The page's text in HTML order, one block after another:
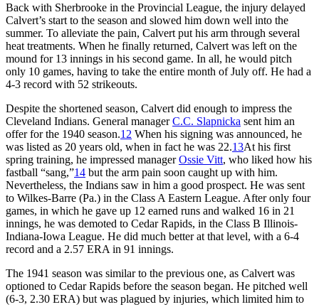
Back with Sherbrooke in the Provincial League, the injury delayed
Calvert’s start to the season and slowed him down well into the
summer. To alleviate the pain, Calvert put his arm through several
heat treatments. When he finally returned, Calvert was left on the
mound for 13 innings in his second game. In all, he would pitch
only 10 games, having to take the entire month of July off. He had a
4-3 record with 52 strikeouts.
Despite the shortened season, Calvert did enough to impress the
Cleveland Indians. General managerC.C. Slapnicka sent him an
offer for the 1940 season.12 When his signing was announced, he
was listed as 20 years old, when in fact he was 22.13At his first
spring training, he impressed managerOssie Vitt, who liked how his
fastball “sang,”14 but the arm pain soon caught up with him.
Nevertheless, the Indians saw in him a good prospect. He was sent
to Wilkes-Barre (Pa.) in the Class A Eastern League. After only four
games, in which he gave up 12 earned runs and walked 16 in 21
innings, he was demoted to Cedar Rapids, in the Class B Illinois-
Indiana-Iowa League. He did much better at that level, with a 6-4
record and a 2.57 ERA in 91 innings.
The 1941 season was similar to the previous one, as Calvert was
optioned to Cedar Rapids before the season began. He pitched well
(6-3, 2.30 ERA) but was plagued by injuries, which limited him to